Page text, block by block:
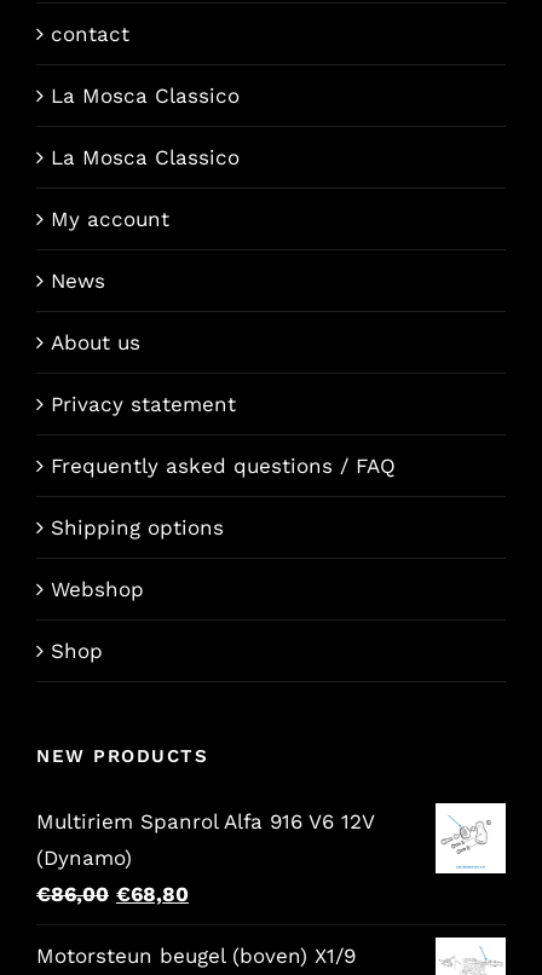
contact
La Mosca Classico
La Mosca Classico
My account
News
About us
Privacy statement
Frequently asked questions / FAQ
Shipping options
Webshop
Shop
NEW PRODUCTS
Multiriem Spanrol Alfa 916 V6 12V
(Dynamo)
€86,00 Original
price
was:
€68,80Current
price
is:
Motorsteun beugel (boven) X1/9